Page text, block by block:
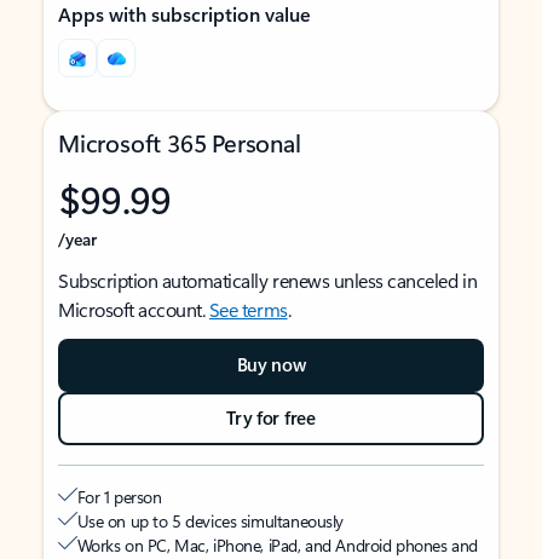
Apps with subscription value
Microsoft 365 Personal
$99.99
/year
Subscription automatically renews unless canceled in
Microsoft account.See terms.
Buy now
Try for free
For 1 person
Use on up to 5 devices simultaneously
Works on PC, Mac, iPhone, iPad, and Android phones and